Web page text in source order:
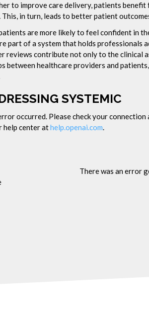
to improve care delivery, patients
in turn, leads to better patient
are more likely to feel confident in
part of a system that holds professionals
reviews contribute not only to the clinical
between healthcare providers and
SYSTEMIC
occurred. Please check your
help center athelp.openai.com.
There was an error